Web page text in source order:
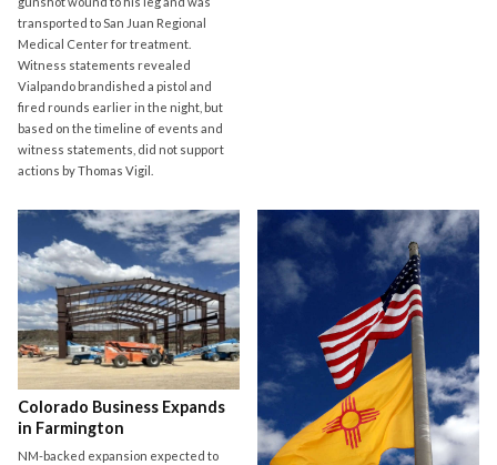
transported to San Juan Regional
Medical Center for treatment.
Witness statements revealed
Vialpando brandished a pistol and
fired rounds earlier in the night, but
based on the timeline of events and
witness statements, did not support
actions by Thomas Vigil.
Colorado Business Expands
in Farmington
NM-backed expansion expected to